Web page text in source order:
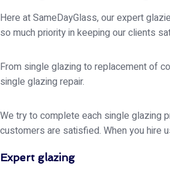
Here at SameDayGlass, our expert
so much priority in keeping our clients
From single glazing to replacement of
single glazing repair.
We try to complete each single glazing
customers are satisfied. When you hire
Expert glazing